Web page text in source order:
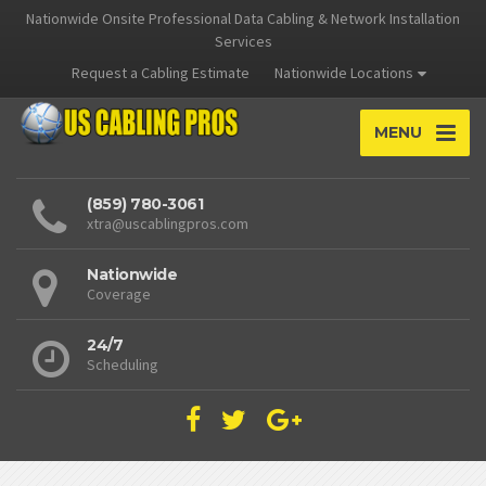
Nationwide Onsite Professional Data Cabling & Network Installation
Services
Request a Cabling Estimate
Nationwide Locations
MENU
(859) 780-3061
xtra@uscablingpros.com
Nationwide
Coverage
24/7
Scheduling